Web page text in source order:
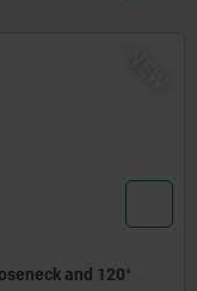
with double